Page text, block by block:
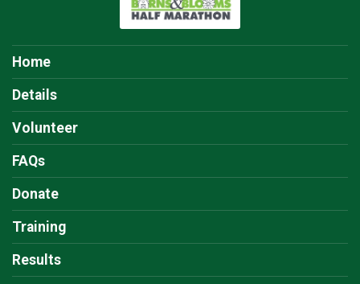
Home
Details
Volunteer
FAQs
Donate
Training
Results